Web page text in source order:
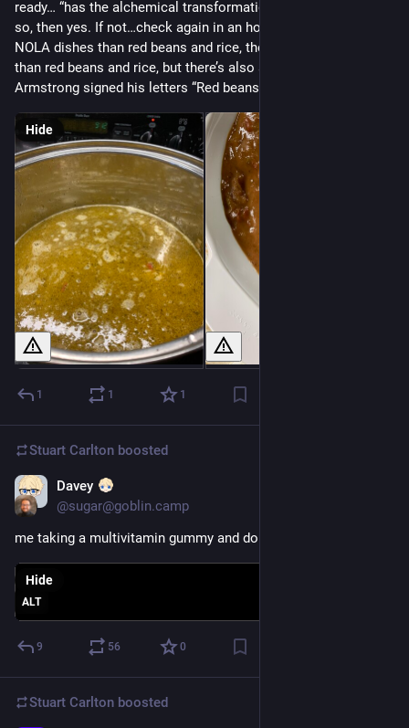
ready… “has the alchemical transformation happened yet? If
so, then yes. If not…check again in an hour.” There are fancier
NOLA dishes than red beans and rice, there are “better” dishes
than red beans and rice, but there’s also a reason that Louis
Armstrong signed his letters “Red beans and ricely yours”.
Hide
1 1 1
Stuart Carlton boosted
Davey
@sugar@goblin.camp
me taking a multivitamin gummy and doing a push-up
ALT
Hide
9 56 0
Stuart Carlton boosted